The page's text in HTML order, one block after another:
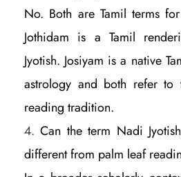
No. Both are Tamil terms
Jothidam is a Tamil
Jyotish. Josiyam is a native
astrology and both refer
reading tradition.
Can the term Nadi
different from palm leaf